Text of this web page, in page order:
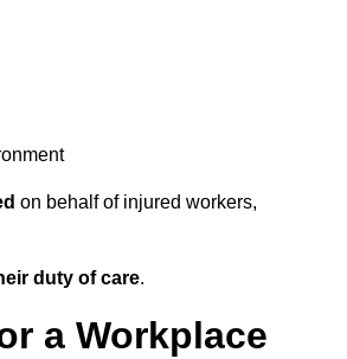
on behalf of injured workers,
duty of care.
a Workplace